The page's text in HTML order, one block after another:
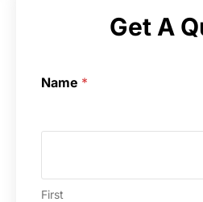
Get A
Name *
First